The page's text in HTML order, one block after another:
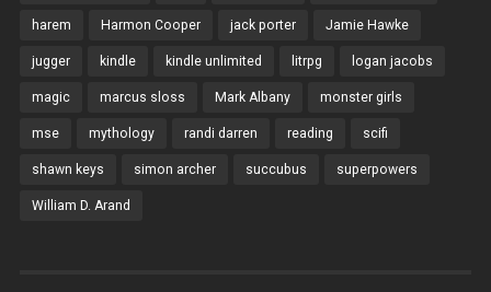
harem Harmon Cooper jack porter Jamie Hawke
jugger kindle kindle unlimited litrpg logan jacobs
magic marcus sloss Mark Albany monster girls
mse mythology randi darren reading scifi
shawn keys simon archer succubus superpowers
William D. Arand